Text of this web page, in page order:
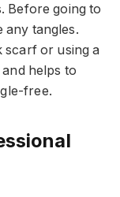
Before going to
any tangles.
scarf or using a
helps to
free.